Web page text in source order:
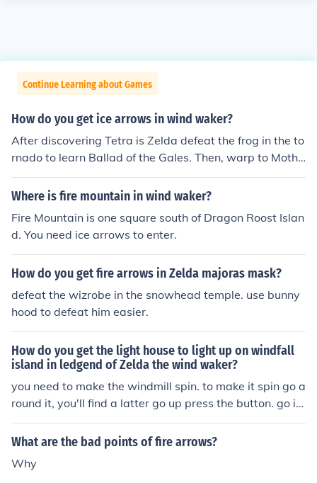
Continue Learning about Games
How do you get ice arrows in wind waker?
After discovering Tetra is Zelda defeat the frog in the to
rnado to learn Ballad of the Gales. Then, warp to Mothe
r &amp; Child Isles and you'll get Fire and Ice Arrows
Where is fire mountain in wind waker?
Fire Mountain is one square south of Dragon Roost Islan
d. You need ice arrows to enter.
How do you get fire arrows in Zelda majoras mask?
defeat the wizrobe in the snowhead temple. use bunny
hood to defeat him easier.
How do you get the light house to light up on windfall
island in ledgend of Zelda the wind waker?
you need to make the windmill spin. to make it spin go a
round it, you'll find a latter go up press the button. go in
the game room, go up stairs go out then you'll be on to
p. Ok listen carefully I am telling you now you need a bo
he bow and arrow from the tower of the gods, the wind
What are the bad points of fire arrows?
Why